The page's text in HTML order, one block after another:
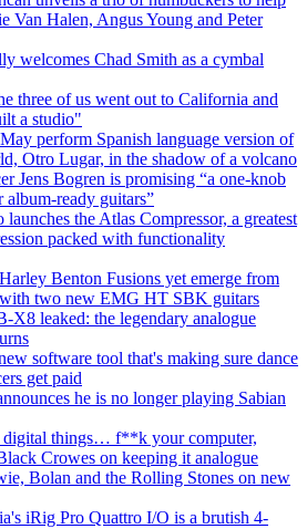
Van Halen, Angus Young and Peter
welcomes Chad Smith as a cymbal
three of us went out to California and
a studio"
perform Spanish language version of
Otro Lugar, in the shadow of a volcano
Jens Bogren is promising “a one-knob
ready guitars”
launches the Atlas Compressor, a greatest
packed with functionality
Benton Fusions yet emerge from
two new EMG HT SBK guitars
X8 leaked: the legendary analogue
software tool that's making sure dance
get paid
he is no longer playing Sabian
digital things… f**k your computer,
Crowes on keeping it analogue
Bolan and the Rolling Stones on new
iRig Pro Quattro I/O is a brutish 4-